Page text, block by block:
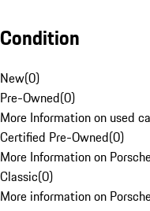
Condition
New(0)
Pre-Owned(0)
More Information on used
Certified Pre-Owned(0)
More Information on
Classic(0)
More information on